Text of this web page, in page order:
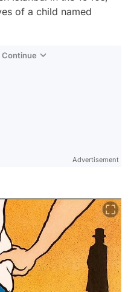
of a child named
Continue
Advertisement